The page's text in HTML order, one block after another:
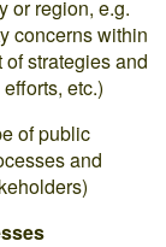
or region, e.g.
concerns within
strategies and
etc.)
of public
and